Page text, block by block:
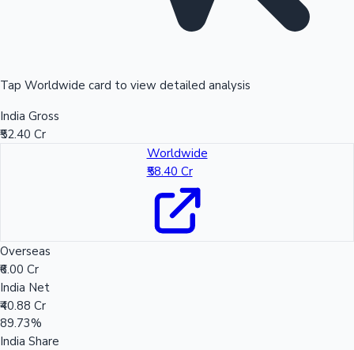
Tap Worldwide card to view detailed analysis
India Gross
₹52.40 Cr
Worldwide
₹58.40 Cr
Overseas
₹6.00 Cr
India Net
₹40.88 Cr
89.73%
India Share